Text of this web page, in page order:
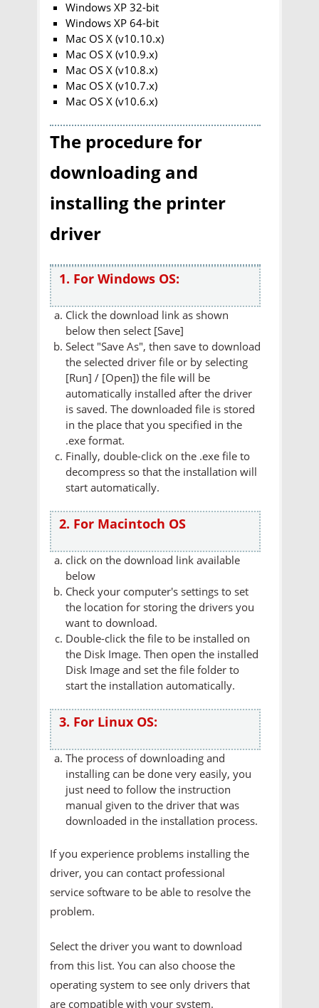
Windows XP 32-bit
Windows XP 64-bit
Mac OS X (v10.10.x)
Mac OS X (v10.9.x)
Mac OS X (v10.8.x)
Mac OS X (v10.7.x)
Mac OS X (v10.6.x)
The procedure for
downloading and
installing the printer
driver
1. For Windows OS:
Click the download link as shown
below then select [Save]
Select "Save As", then save to download
the selected driver file or by selecting
[Run] / [Open]) the file will be
automatically installed after the driver
is saved. The downloaded file is stored
in the place that you specified in the
.exe format.
Finally, double-click on the .exe file to
decompress so that the installation will
start automatically.
2. For Macintoch OS
click on the download link available
below
Check your computer's settings to set
the location for storing the drivers you
want to download.
Double-click the file to be installed on
the Disk Image. Then open the installed
Disk Image and set the file folder to
start the installation automatically.
3. For Linux OS:
The process of downloading and
installing can be done very easily, you
just need to follow the instruction
manual given to the driver that was
downloaded in the installation process.
If you experience problems installing the
driver, you can contact professional
service software to be able to resolve the
problem.
Select the driver you want to download
from this list. You can also choose the
operating system to see only drivers that
are compatible with your system.